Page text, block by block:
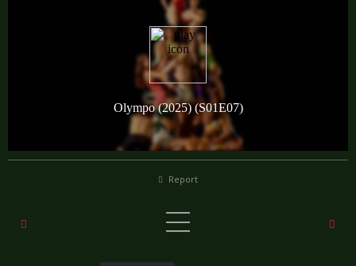
Report